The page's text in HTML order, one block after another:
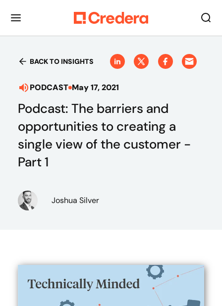
BACK TO INSIGHTS
PODCAST May 17, 2021
Podcast: The barriers and
opportunities to creating a
single view of the customer -
Part 1
Joshua Silver